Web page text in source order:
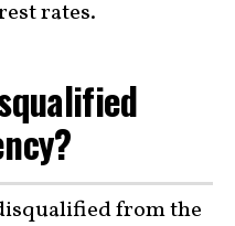
rates.
from the